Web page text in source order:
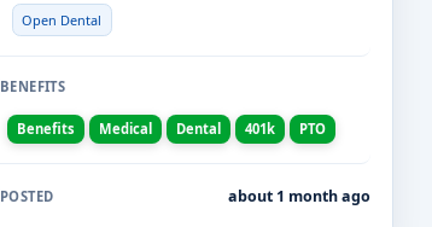
Open Dental
BENEFITS
Benefits Medical Dental 401k PTO
POSTED about 1 month ago